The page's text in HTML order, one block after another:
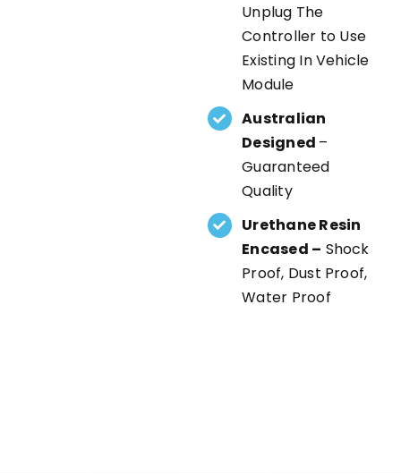
Unplug The
Controller to Use
Existing In Vehicle
Module
Australian
Designed –
Guaranteed
Quality
Urethane Resin
Encased – Shock
Proof, Dust Proof,
Water Proof